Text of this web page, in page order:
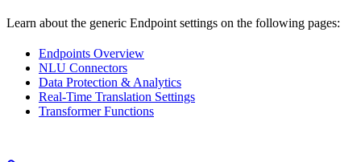
Learn about the generic Endpoint settings on the following pages:
Endpoints Overview
NLU Connectors
Data Protection & Analytics
Real-Time Translation Settings
Transformer Functions